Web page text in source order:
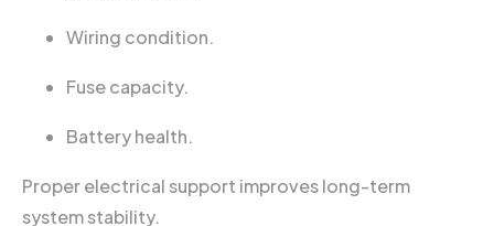
Wiring condition.
Fuse capacity.
Battery health.
Proper electrical support improves long-term
system stability.